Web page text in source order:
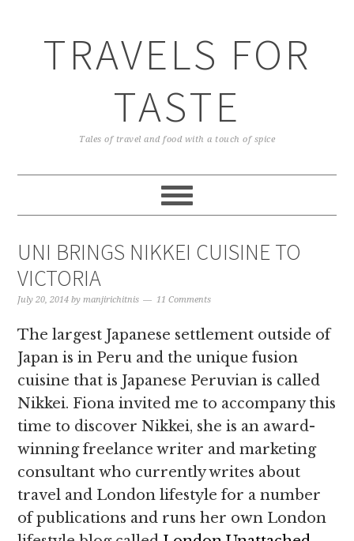
TRAVELS FOR
TASTE
Tales of travel and food with a touch of spice
UNI BRINGS NIKKEI CUISINE TO
VICTORIA
July 20, 2014 bymanjirichitnis 11 Comments
The largest Japanese settlement outside of
Japan is in Peru and the unique fusion
cuisine that is Japanese Peruvian is called
Nikkei. Fiona invited me to accompany this
time to discover Nikkei, she is an award-
winning freelance writer and marketing
consultant who currently writes about
travel and London lifestyle for a number
of publications and runs her own London